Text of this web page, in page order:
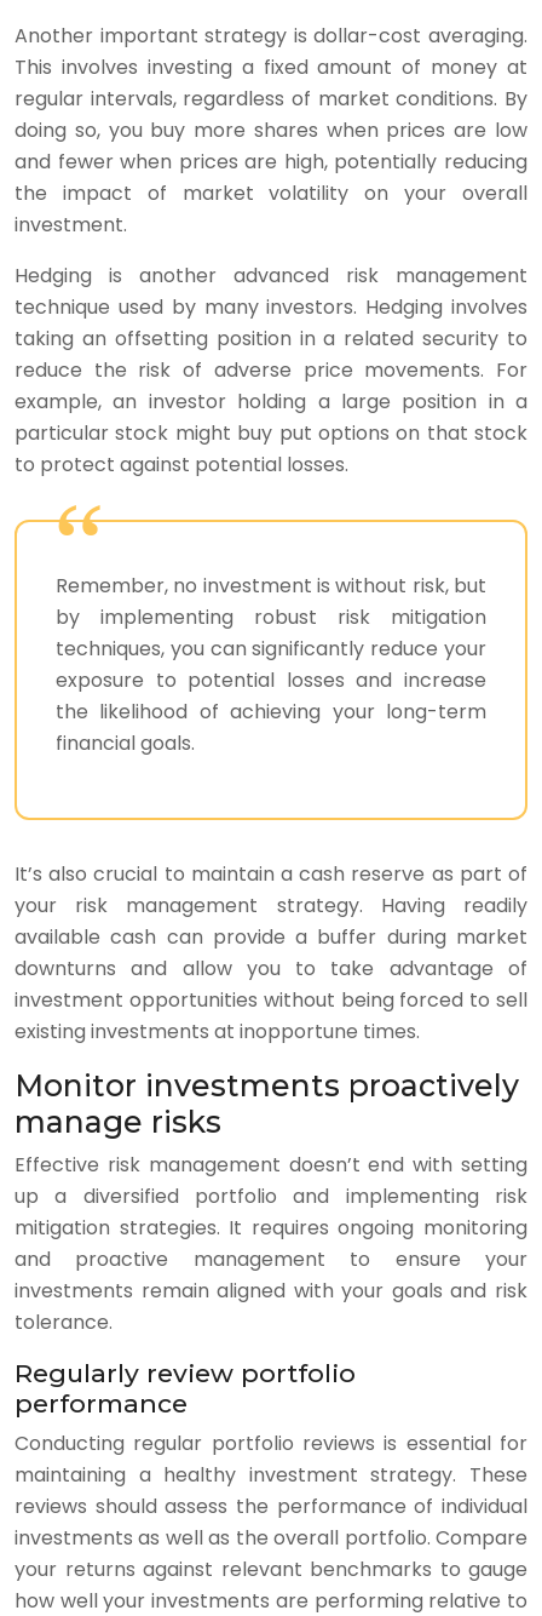
Another important strategy is dollar-cost averaging.
This involves investing a fixed amount of money at
regular intervals, regardless of market conditions. By
doing so, you buy more shares when prices are low
and fewer when prices are high, potentially reducing
the impact of market volatility on your overall
investment.
Hedging is another advanced risk management
technique used by many investors. Hedging involves
taking an offsetting position in a related security to
reduce the risk of adverse price movements. For
example, an investor holding a large position in a
particular stock might buy put options on that stock
to protect against potential losses.
Remember, no investment is without risk, but
by implementing robust risk mitigation
techniques, you can significantly reduce your
exposure to potential losses and increase
the likelihood of achieving your long-term
financial goals.
It’s also crucial to maintain a cash reserve as part of
your risk management strategy. Having readily
available cash can provide a buffer during market
downturns and allow you to take advantage of
investment opportunities without being forced to sell
existing investments at inopportune times.
Monitor investments proactively
manage risks
Effective risk management doesn’t end with setting
up a diversified portfolio and implementing risk
mitigation strategies. It requires ongoing monitoring
and proactive management to ensure your
investments remain aligned with your goals and risk
tolerance.
Regularly review portfolio
performance
Conducting regular portfolio reviews is essential for
maintaining a healthy investment strategy. These
reviews should assess the performance of individual
investments as well as the overall portfolio. Compare
your returns against relevant benchmarks to gauge
how well your investments are performing relative to